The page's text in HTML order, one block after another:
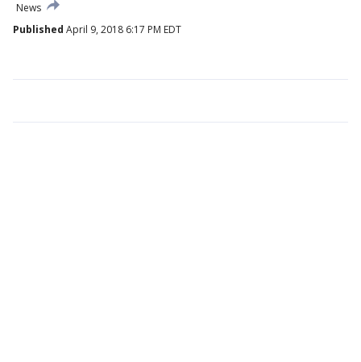
News
Published April 9, 2018 6:17 PM EDT